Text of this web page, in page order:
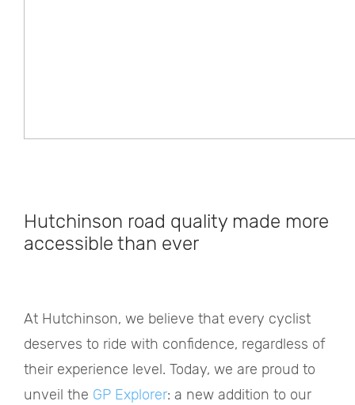
Hutchinson road quality made more
accessible than ever
At Hutchinson, we believe that every cyclist
deserves to ride with confidence, regardless of
their experience level. Today, we are proud to
unveil the GP Explorer: a new addition to our